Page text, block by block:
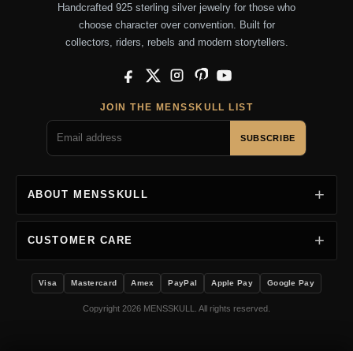
Handcrafted 925 sterling silver jewelry for those who
choose character over convention. Built for
collectors, riders, rebels and modern storytellers.
Facebook
X InstagramPinterestYouTube
JOIN THE MENSSKULL LIST
SUBSCRIBE
ABOUT MENSSKULL
CUSTOMER CARE
Visa Mastercard Amex PayPal Apple Pay Google Pay
Copyright 2026 MENSSKULL. All rights reserved.